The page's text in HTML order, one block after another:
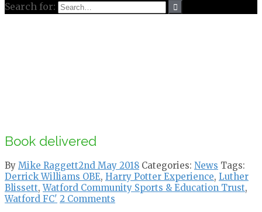
Search for:
Book delivered
By Mike Raggett2nd May 2018 Categories: News Tags:
Derrick Williams OBE, Harry Potter Experience, Luther
Blissett,Watford Community Sports & Education Trust,
Watford FC' 2 Comments